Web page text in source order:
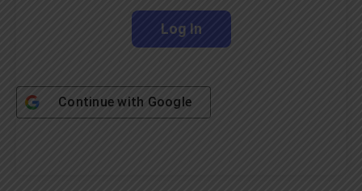
Continue with Google